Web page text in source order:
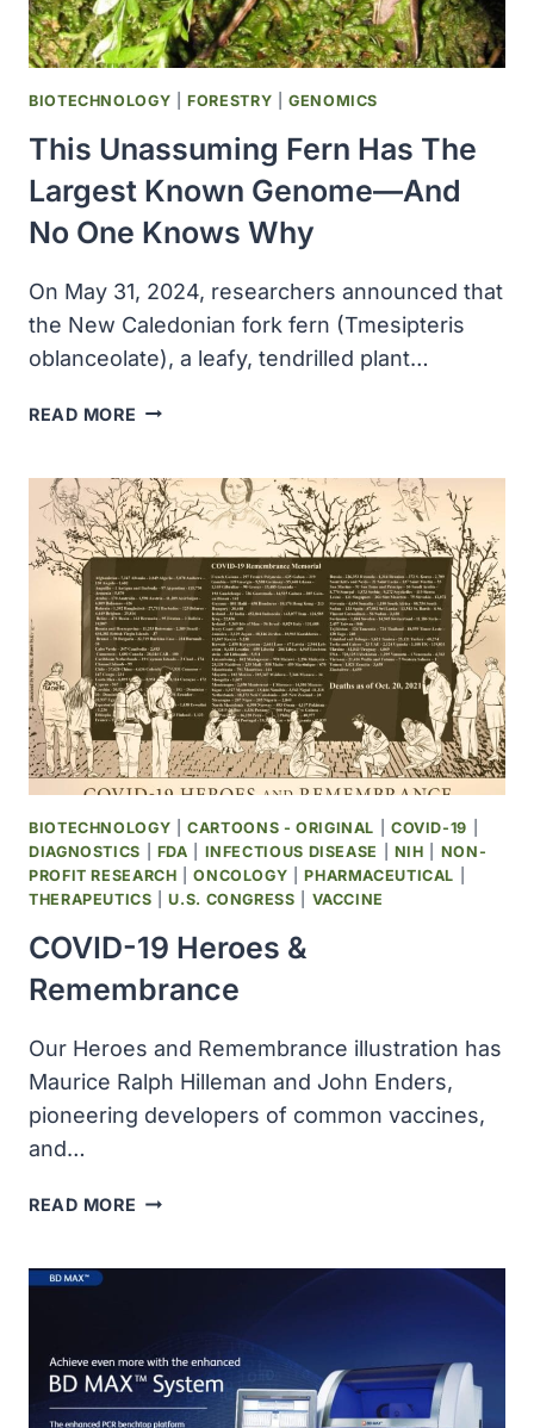
BIOTECHNOLOGY |FORESTRY |GENOMICS
This Unassuming Fern Has The
Largest Known Genome—And
No One Knows Why
On May 31, 2024, researchers announced that
the New Caledonian fork fern (Tmesipteris
oblanceolate), a leafy, tendrilled plant…
READ MORE THIS
HAS
THE
LARGEST
KNOWN
GENOME
—
AND
NO
ONE
KNOWS
WHY
BIOTECHNOLOGY |CARTOONS - ORIGINAL COVID-19
DIAGNOSTICS
FDA INFECTIOUS DISEASE NIH
NON-
PROFIT RESEARCH |ONCOLOGY |PHARMACEUTICAL
THERAPEUTICS |U.S. CONGRESS VACCINE
COVID-19 Heroes &
Remembrance
Our Heroes and Remembrance illustration has
Maurice Ralph Hilleman and John Enders,
pioneering developers of common vaccines,
and…
READ MORE COVID-